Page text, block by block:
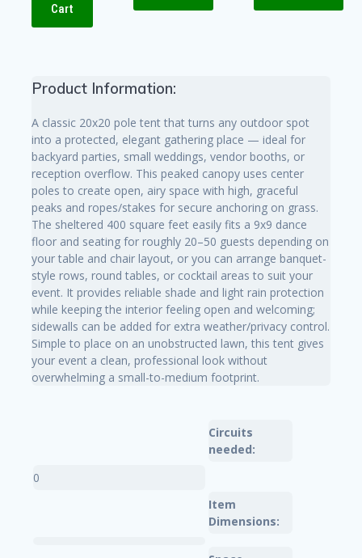
Cart
Product Information:
A classic 20x20 pole tent that turns any outdoor spot
into a protected, elegant gathering place — ideal for
backyard parties, small weddings, vendor booths, or
reception overflow. This peaked canopy uses center
poles to create open, airy space with high, graceful
peaks and ropes/stakes for secure anchoring on grass.
The sheltered 400 square feet easily fits a 9x9 dance
floor and seating for roughly 20–50 guests depending on
your table and chair layout, or you can arrange banquet-
style rows, round tables, or cocktail areas to suit your
event. It provides reliable shade and light rain protection
while keeping the interior feeling open and welcoming;
sidewalls can be added for extra weather/privacy control.
Simple to place on an unobstructed lawn, this tent gives
your event a clean, professional look without
overwhelming a small-to-medium footprint.
Circuits
needed:
0
Item
Dimensions: